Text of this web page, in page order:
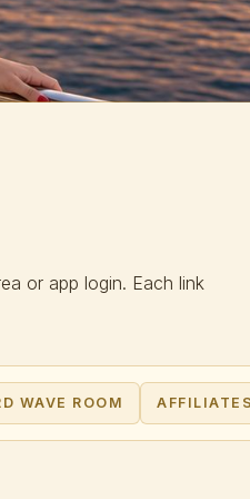
or app login. Each link
WAVE ROOM